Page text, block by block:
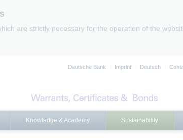
are strictly necessary for the operation of the
Deutsche Bank Imprint Deutsch
Knowledge & Academy Sustainability